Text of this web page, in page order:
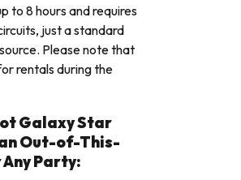
to 8 hours and requires
just a standard
Please note that
rentals during the
Galaxy Star
Out-of-This-
Party: